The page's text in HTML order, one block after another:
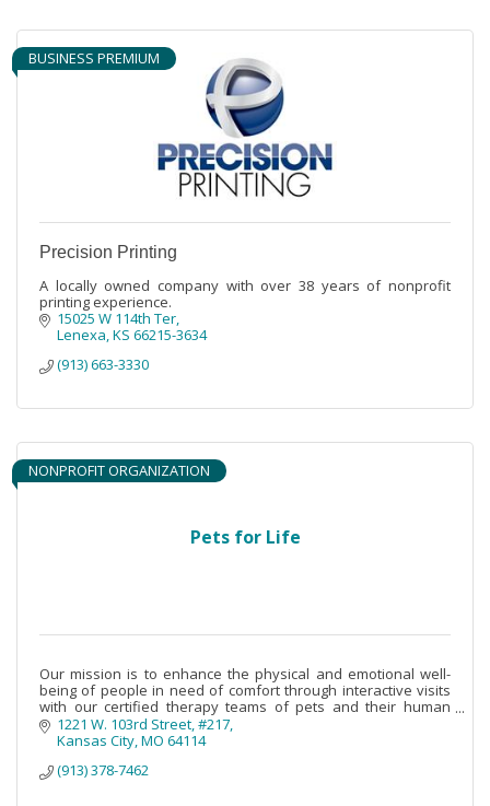
BUSINESS PREMIUM
Precision Printing
A locally owned company with over 38 years of nonprofit
printing experience.
15025 W 114th Ter
Lenexa KS 66215-3634
(913) 663-3330
Pets for Life
NONPROFIT ORGANIZATION
Our mission is to enhance the physical and emotional well-
being of people in need of comfort through interactive visits
with our certified therapy teams of pets and their human
volunteers.
1221 W. 103rd Street, #217
Kansas City MO 64114
(913) 378-7462